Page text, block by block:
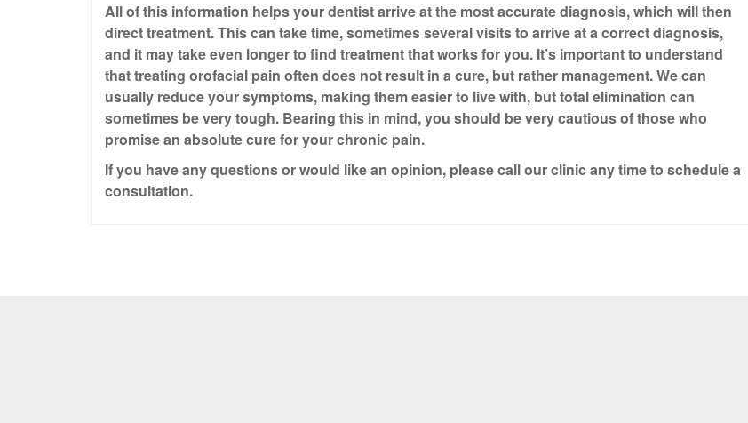
All of this information helps your dentist arrive at the most accurate diagnosis, which will then
direct treatment. This can take time, sometimes several visits to arrive at a correct diagnosis,
and it may take even longer to find treatment that works for you. It’s important to understand
that treating orofacial pain often does not result in a cure, but rather management. We can
usually reduce your symptoms, making them easier to live with, but total elimination can
sometimes be very tough. Bearing this in mind, you should be very cautious of those who
promise an absolute cure for your chronic pain.
If you have any questions or would like an opinion, please call our clinic any time to schedule a
consultation.